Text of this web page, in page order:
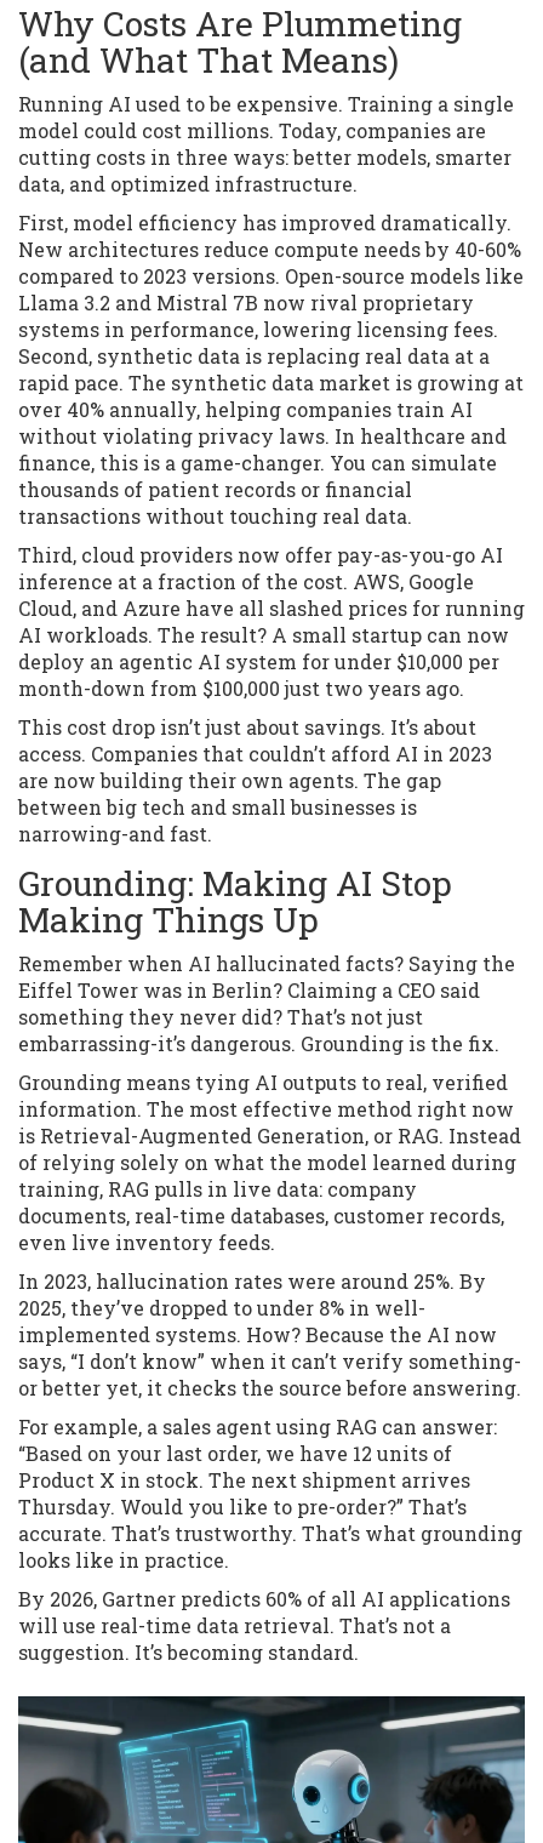
Why Costs Are Plummeting
(and What That Means)
Running AI used to be expensive. Training a single
model could cost millions. Today, companies are
cutting costs in three ways: better models, smarter
data, and optimized infrastructure.
First, model efficiency has improved dramatically.
New architectures reduce compute needs by 40-60%
compared to 2023 versions. Open-source models like
Llama 3.2 and Mistral 7B now rival proprietary
systems in performance, lowering licensing fees.
Second, synthetic data is replacing real data at a
rapid pace. The synthetic data market is growing at
over 40% annually, helping companies train AI
without violating privacy laws. In healthcare and
finance, this is a game-changer. You can simulate
thousands of patient records or financial
transactions without touching real data.
Third, cloud providers now offer pay-as-you-go AI
inference at a fraction of the cost. AWS, Google
Cloud, and Azure have all slashed prices for running
AI workloads. The result? A small startup can now
deploy an agentic AI system for under $10,000 per
month-down from $100,000 just two years ago.
This cost drop isn’t just about savings. It’s about
access. Companies that couldn’t afford AI in 2023
are now building their own agents. The gap
between big tech and small businesses is
narrowing-and fast.
Grounding: Making AI Stop
Making Things Up
Remember when AI hallucinated facts? Saying the
Eiffel Tower was in Berlin? Claiming a CEO said
something they never did? That’s not just
embarrassing-it’s dangerous. Grounding is the fix.
Grounding means tying AI outputs to real, verified
information. The most effective method right now
is Retrieval-Augmented Generation, or RAG. Instead
of relying solely on what the model learned during
training, RAG pulls in live data: company
documents, real-time databases, customer records,
even live inventory feeds.
In 2023, hallucination rates were around 25%. By
2025, they’ve dropped to under 8% in well-
implemented systems. How? Because the AI now
says, “I don’t know” when it can’t verify something-
or better yet, it checks the source before answering.
For example, a sales agent using RAG can answer:
“Based on your last order, we have 12 units of
Product X in stock. The next shipment arrives
Thursday. Would you like to pre-order?” That’s
accurate. That’s trustworthy. That’s what grounding
looks like in practice.
By 2026, Gartner predicts 60% of all AI applications
will use real-time data retrieval. That’s not a
suggestion. It’s becoming standard.